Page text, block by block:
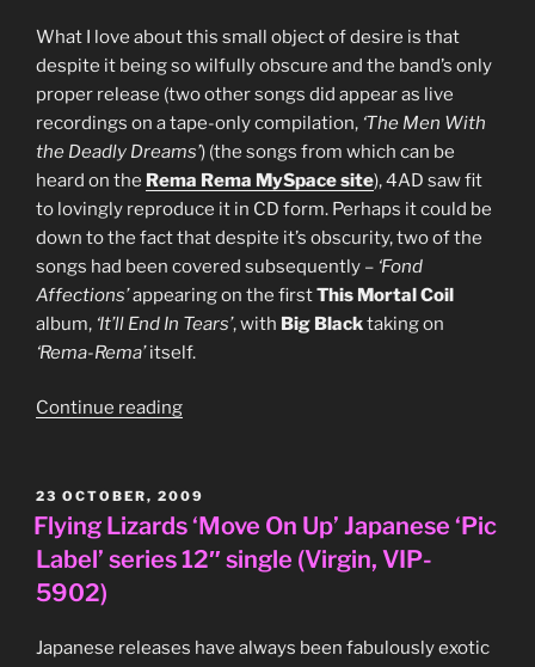
What I love about this small object of desire is that
despite it being so wilfully obscure and the band’s only
proper release (two other songs did appear as live
recordings on a tape-only compilation, ‘The Men With
the Deadly Dreams’) (the songs from which can be
heard on the Rema Rema MySpace site), 4AD saw fit
to lovingly reproduce it in CD form. Perhaps it could be
down to the fact that despite it’s obscurity, two of the
songs had been covered subsequently – ‘Fond
Affections’appearing on the firstThis Mortal Coil
album, ‘It’ll End In Tears’, with Big Blacktaking on
‘Rema-Rema’itself.
Continue reading“Rema-
In
The
Roses’
(4AD,
POSTED
ON
23 OCTOBER, 2009
Flying Lizards ‘Move On Up’ Japanese ‘Pic
Label’ series 12″ single (Virgin, VIP-
5902)
Japanese releases have always been fabulously exotic